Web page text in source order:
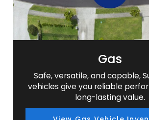
Gas
Safe, versatile, and capable,
vehicles give you reliable
long-lasting value.